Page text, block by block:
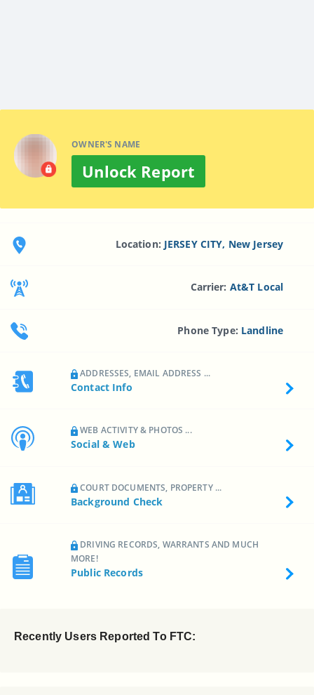
OWNER'S NAME
Unlock Report
Location: JERSEY CITY, New Jersey
Carrier: At&t Local
Phone Type: Landline
ADDRESSES, EMAIL ADDRESS ...
Contact Info
WEB ACTIVITY & PHOTOS ...
Social & Web
COURT DOCUMENTS, PROPERTY ...
Background Check
DRIVING RECORDS, WARRANTS AND MUCH
MORE!
Public Records
Recently Users Reported To FTC: